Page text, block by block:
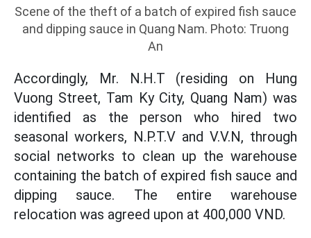
Scene of the theft of a batch of expired fish sauce
and dipping sauce in Quang Nam. Photo: Truong
An
Accordingly, Mr. N.H.T (residing on Hung
Vuong Street, Tam Ky City, Quang Nam) was
identified as the person who hired two
seasonal workers, N.P.T.V and V.V.N, through
social networks to clean up the warehouse
containing the batch of expired fish sauce and
dipping sauce. The entire warehouse
relocation was agreed upon at 400,000 VND.